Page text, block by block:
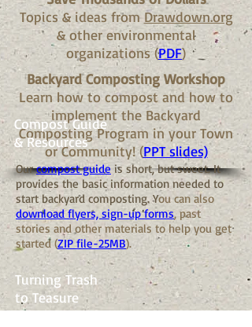
Topics & ideas from Drawdown.org
& other environmental
organizations (PDF)
Backyard Composting Workshop
Learn how to compost and how to
implement the Backyard
Composting Program in your Town
or Community! (PPT slides)
Compost Guide
& Resources
Ourcompost guide is short, but sweet. It
provides the basic information needed to
start backyard composting. You can also
download flyers, sign-up forms, past
stories and other materials to help you get
started (ZIP file-25MB).
Turning Trash
to Teasure